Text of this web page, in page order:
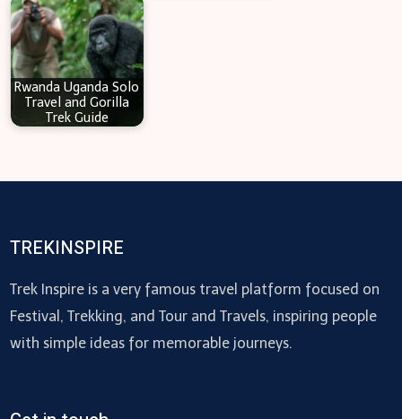
Rwanda Uganda Solo
Travel and Gorilla
Trek Guide
TREKINSPIRE
Trek Inspire is a very famous travel platform focused on
Festival, Trekking, and Tour and Travels, inspiring people
with simple ideas for memorable journeys.